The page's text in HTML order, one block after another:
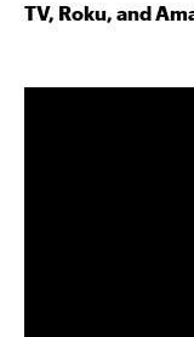
TV, Roku, and